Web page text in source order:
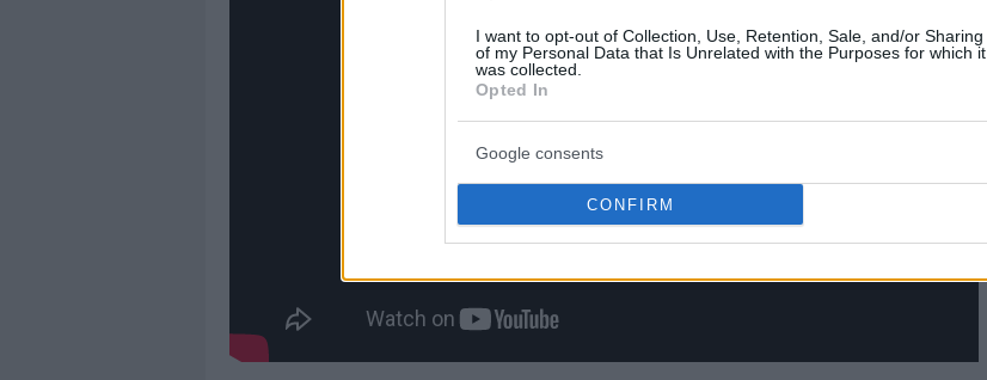
I want to opt-out of Collection, Use, Retention, Sale, and/or Sharing
of my Personal Data that Is Unrelated with the Purposes for which it
was collected.
Opted In
Google consents
CONFIRM